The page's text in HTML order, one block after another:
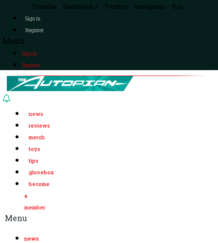
Youtube Facebook-f Twitter Instagram Rss
Sign in
Register
Menu
Sign in
Register
news
reviews
merch
toys
tips
glovebox
become
a
member
Menu
news